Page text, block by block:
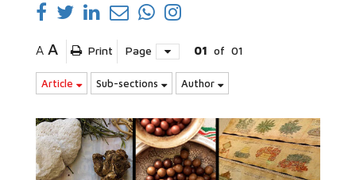
A A Print Page 01 of 01
Article Sub-sections Author